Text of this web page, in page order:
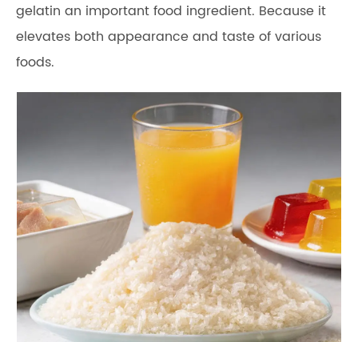
gelatin an important food ingredient. Because it
elevates both appearance and taste of various
foods.